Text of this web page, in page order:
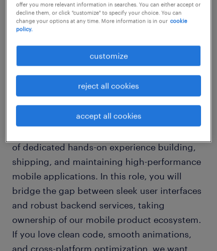
job details
about the company
Financial Industry
about the job
We are looking for an experienced React
of dedicated hands-on experience building,
shipping, and maintaining high-performance
mobile applications. In this role, you will
bridge the gap between sleek user interfaces
and robust backend services, taking
ownership of our mobile product ecosystem.
If you love clean code, smooth animations,
and cross-platform optimization, we want
offer you more relevant information in searches. You can either accept or
decline them, or click "customize" to specify your choice. You can
change your options at any time. More information is in our cookie
policy.
customize
reject all cookies
accept all cookies